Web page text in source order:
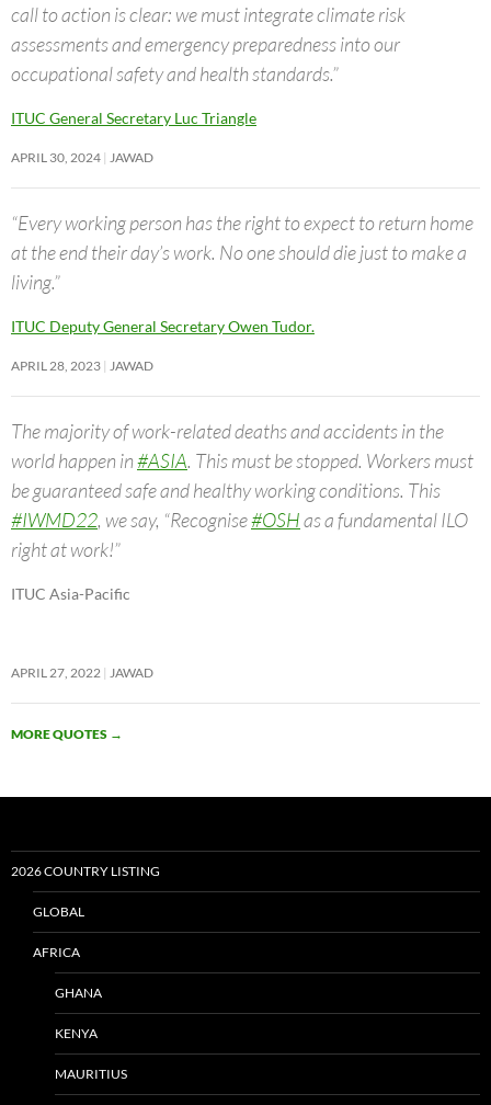
call to action is clear: we must integrate climate risk
assessments and emergency preparedness into our
occupational safety and health standards.”
ITUC General Secretary Luc Triangle
APRIL 30, 2024 JAWAD
“Every working person has the right to expect to return home
at the end their day’s work. No one should die just to make a
living.”
ITUC Deputy General Secretary Owen Tudor.
APRIL 28, 2023 JAWAD
The majority of work-related deaths and accidents in the
world happen in#ASIA. This must be stopped. Workers must
be guaranteed safe and healthy working conditions. This
#IWMD22, we say, “Recognise#OSHas a fundamental ILO
right at work!”
ITUC Asia-Pacific
APRIL 27, 2022 JAWAD
MORE QUOTES →
2026 COUNTRY LISTING
GLOBAL
AFRICA
GHANA
KENYA
MAURITIUS